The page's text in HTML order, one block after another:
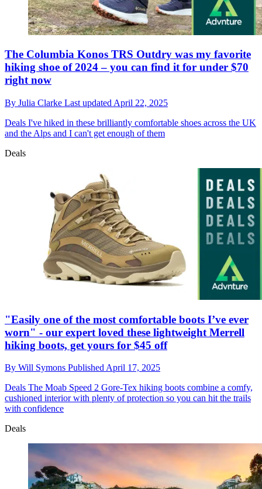
The Columbia Konos TRS Outdry was my favorite
hiking shoe of 2024 – you can find it for under $70
right now
By Julia Clarke Last updated April 22, 2025
Deals I've hiked in these brilliantly comfortable shoes across the UK
and the Alps and I can't get enough of them
Deals
"Easily one of the most comfortable boots I’ve ever
worn" - our expert loved these lightweight Merrell
hiking boots, get yours for $45 off
By Will Symons Published April 17, 2025
Deals The Moab Speed 2 Gore-Tex hiking boots combine a comfy,
cushioned interior with plenty of protection so you can hit the trails
with confidence
Deals